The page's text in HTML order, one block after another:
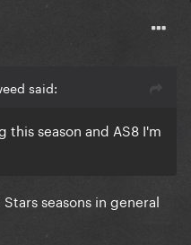
said:
season and AS8 I'm
seasons in general